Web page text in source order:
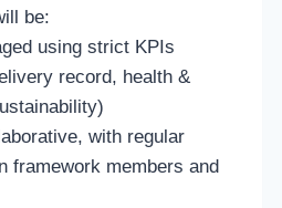
be:
using strict KPIs
record, health &
with regular
framework members and